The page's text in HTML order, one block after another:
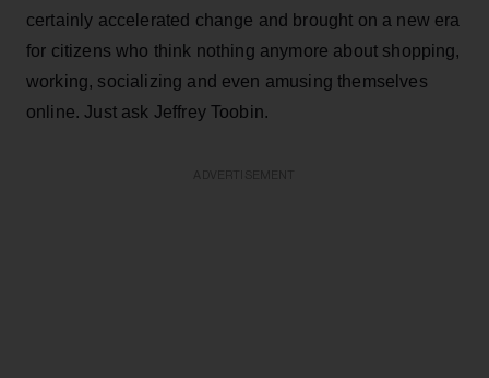
certainly accelerated change and brought on a new era
for citizens who think nothing anymore about shopping,
working, socializing and even amusing themselves
online. Just ask Jeffrey Toobin.